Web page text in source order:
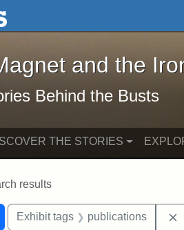
to search
The Magnet and the Iron:
and the
Behind the Busts
THE STORIES
results
Constraints
for:Exhibit tags publications